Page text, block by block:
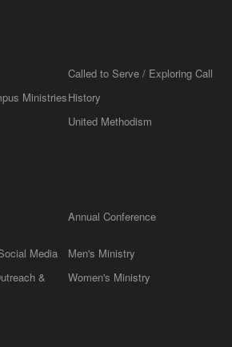
Called to Serve / Exploring Call
MinistriesHistory
United Methodism
Annual Conference
Media Men's Ministry
&
Women's Ministry